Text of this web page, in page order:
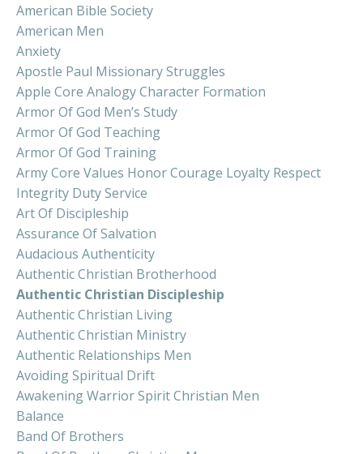
American Bible Society
American Men
Anxiety
Apostle Paul Missionary Struggles
Apple Core Analogy Character Formation
Armor Of God Men’s Study
Armor Of God Teaching
Armor Of God Training
Army Core Values Honor Courage Loyalty Respect
Integrity Duty Service
Art Of Discipleship
Assurance Of Salvation
Audacious Authenticity
Authentic Christian Brotherhood
Authentic Christian Discipleship
Authentic Christian Living
Authentic Christian Ministry
Authentic Relationships Men
Avoiding Spiritual Drift
Awakening Warrior Spirit Christian Men
Balance
Band Of Brothers